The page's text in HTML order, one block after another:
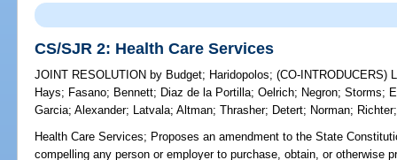
CS/SJR 2: Health Care Services
JOINT RESOLUTION by Budget; Haridopolos;(CO-INTRODUCERS)
Hays; Fasano; Bennett; Diaz de la Portilla;Oelrich; Negron;Storms;
Garcia;Alexander; Latvala;Altman;Thrasher; Detert; Norman; Richter
Health Care Services; Proposes an amendment to the State
compelling any person or employer to purchase, obtain, or otherwise